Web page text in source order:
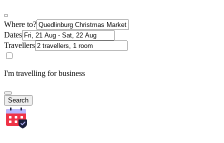
Where to?
Dates
Travellers
I'm travelling for business
Search